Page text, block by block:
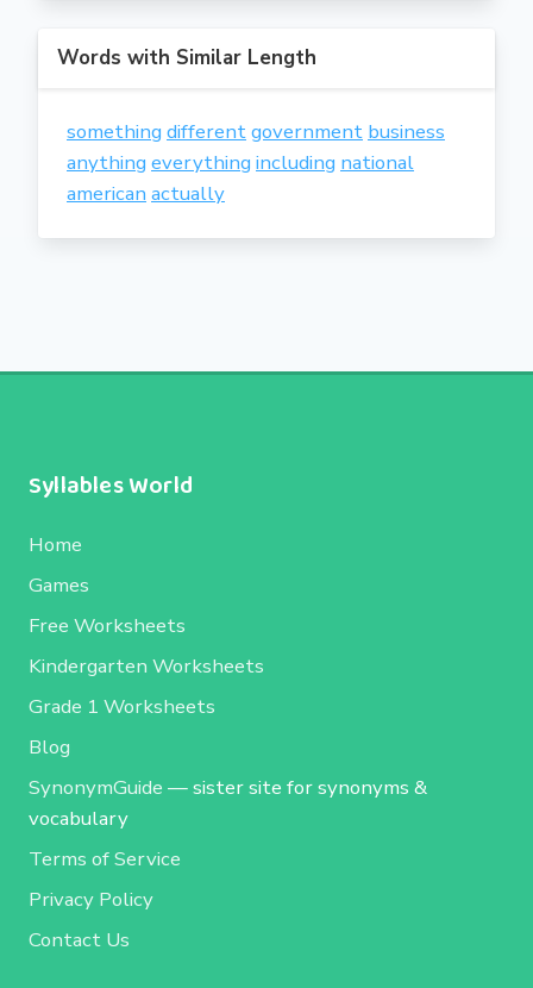
Words with Similar Length
something differentgovernment business
anything everything including national
american actually
Syllables World
Home
Games
Free Worksheets
Kindergarten Worksheets
Grade 1 Worksheets
Blog
SynonymGuide — sister site for synonyms &
vocabulary
Terms of Service
Privacy Policy
Contact Us